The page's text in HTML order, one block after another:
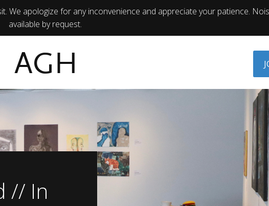
We apologize for any inconvenience and appreciate your patience.
available by request.
AGH
// In